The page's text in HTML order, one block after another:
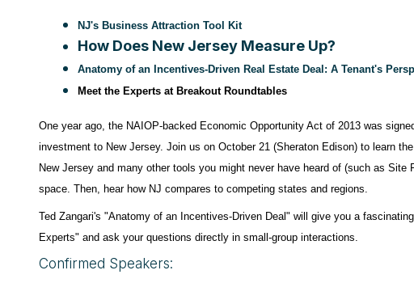
NJ's Business Attraction Tool Kit
How Does New Jersey Measure Up?
Anatomy of an Incentives-Driven Real Estate Deal: A Tenant's
Meet the Experts at Breakout Roundtables
One year ago, the NAIOP-backed Economic Opportunity Act of 2013 was
investment to New Jersey. Join us on October 21 (Sheraton Edison) to learn
New Jersey and many other tools you might never have heard of (such as
space. Then, hear how NJ compares to competing states and regions.
Ted Zangari's "Anatomy of an Incentives-Driven Deal" will give you a
Experts" and ask your questions directly in small-group interactions.
Confirmed Speakers: